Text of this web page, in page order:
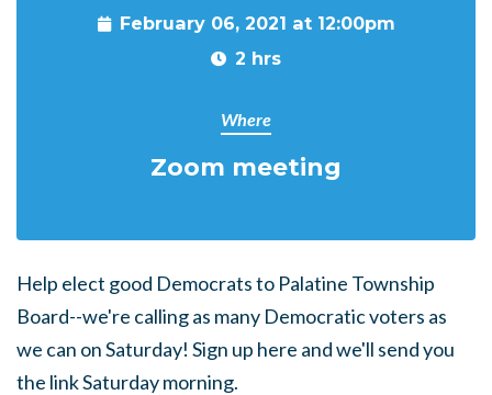
February 06, 2021 at 12:00pm
2 hrs
Where
Zoom meeting
Help elect good Democrats to Palatine Township
Board--we're calling as many Democratic voters as
we can on Saturday! Sign up here and we'll send you
the link Saturday morning.